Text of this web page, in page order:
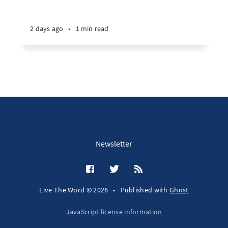
2 days ago • 1 min read
Newsletter
Live The Word © 2026 • Published withGhost
JavaScript license information